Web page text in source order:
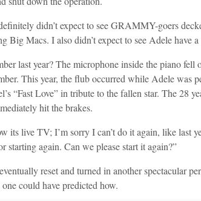
didn’t expect to see GRAMMY-goers
Big Macs. I also didn’t expect to see Adele have
last year? The microphone inside the piano fell
This year, the flub occurred while Adele was
“Fast Love” in tribute to the fallen star. The 28
hit the brakes.
its live TV; I’m sorry I can’t do it again, like last
starting again. Can we please start it again?”
reset and turned in another spectacular
could have predicted how.